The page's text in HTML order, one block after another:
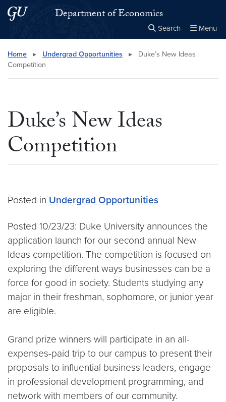
Skip to main content
Skip to main site menuDepartment of Economics
Search Menu
Search this site Close
× Search
Home ▸ Undergrad Opportunities ▸
Duke’s New Ideas
Competition
Duke’s New Ideas
Competition
Posted in Undergrad Opportunities
Posted 10/23/23: Duke University announces the
application launch for our second annual New
Ideas competition. The competition is focused on
exploring the different ways businesses can be a
force for good in society. Students studying any
major in their freshman, sophomore, or junior year
are eligible.
Grand prize winners will participate in an all-
expenses-paid trip to our campus to present their
proposals to influential business leaders, engage
in professional development programming, and
network with members of our community.